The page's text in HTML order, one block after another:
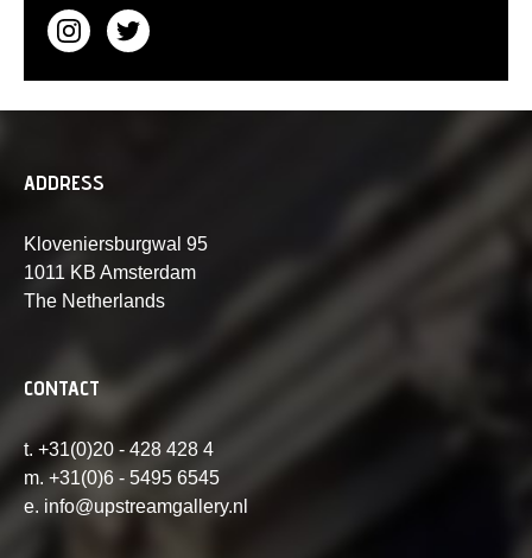
ADDRESS
Kloveniersburgwal 95
1011 KB Amsterdam
The Netherlands
CONTACT
t. +31(0)20 - 428 428 4
m. +31(0)6 - 5495 6545
e. info@upstreamgallery.nl